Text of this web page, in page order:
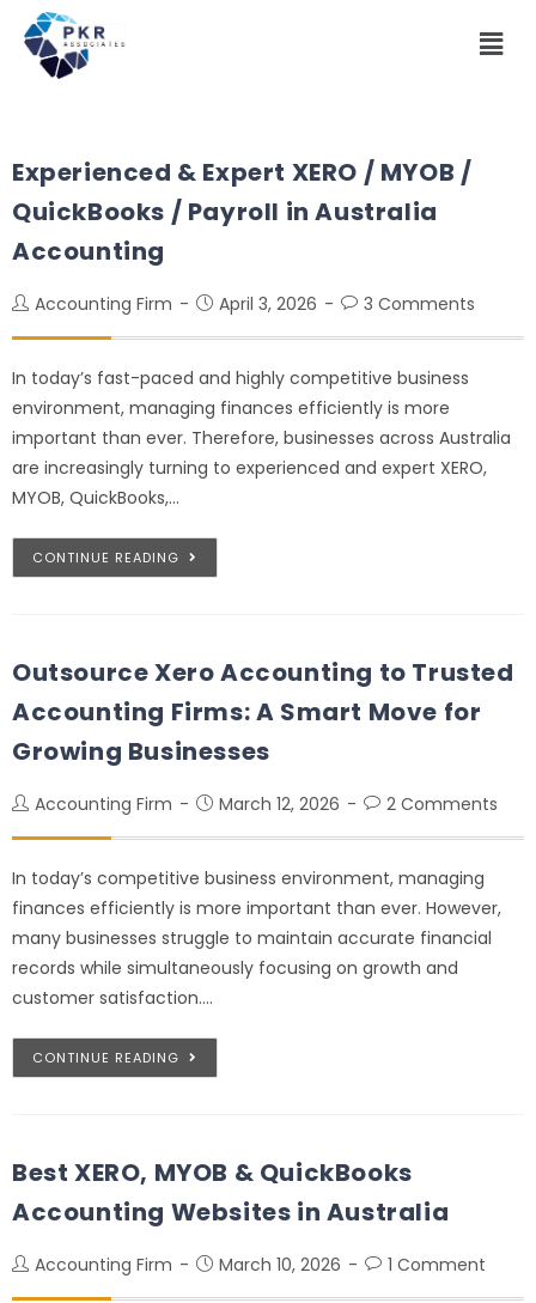
Experienced & Expert XERO / MYOB /
QuickBooks / Payroll in Australia
Accounting
Accounting Firm April 3, 2026 3 Comments
In today’s fast-paced and highly competitive business
environment, managing finances efficiently is more
important than ever. Therefore, businesses across Australia
are increasingly turning to experienced and expert XERO,
MYOB, QuickBooks,…
CONTINUE READING
Outsource Xero Accounting to Trusted
Accounting Firms: A Smart Move for
Growing Businesses
Accounting Firm March 12, 2026 2 Comments
In today’s competitive business environment, managing
finances efficiently is more important than ever. However,
many businesses struggle to maintain accurate financial
records while simultaneously focusing on growth and
customer satisfaction.…
CONTINUE READING
Best XERO, MYOB & QuickBooks
Accounting Websites in Australia
Accounting Firm March 10, 2026 1 Comment